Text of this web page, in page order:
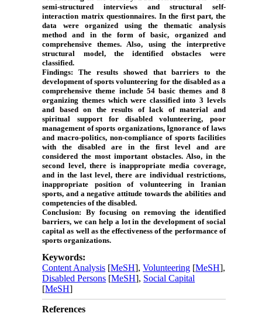
semi-structured interviews and structural self-
interaction matrix questionnaires. In the first part, the
data were organized using the thematic analysis
method and in the form of basic, organized and
comprehensive themes. Also, using the interpretive
structural model, the identified obstacles were
classified.
Findings: The results showed that barriers to the
development of sports volunteering for the disabled as a
comprehensive theme include 54 basic themes and 8
organizing themes which were classified into 3 levels
and based on the results of lack of material and
spiritual support for disabled volunteering, poor
management of sports organizations, Ignorance of laws
and macro-politics, non-compliance of sports facilities
with the disabled are in the first level and are
considered the most important obstacles. Also, in the
second level, there is inappropriate media coverage,
and in the last level, there are individual restrictions,
inappropriate position of volunteering in Iranian
sports, and a negative attitude towards the abilities and
competencies of the disabled.
Conclusion: By focusing on removing the identified
barriers, we can help a lot in the development of social
capital as well as the effectiveness of the performance of
sports organizations.
Keywords:
Content Analysis [MeSH],Volunteering [MeSH],
Disabled Persons [MeSH], Social Capital
[MeSH]
References